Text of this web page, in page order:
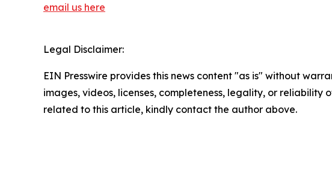
email us here
Legal Disclaimer:
EIN Presswire provides this news content "as is" without
images, videos, licenses, completeness, legality, or
related to this article, kindly contact the author above.